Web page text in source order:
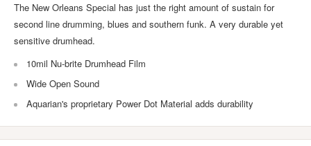
The New Orleans Special has just the right amount of sustain for
second line drumming, blues and southern funk. A very durable yet
sensitive drumhead.
10mil Nu-brite Drumhead Film
Wide Open Sound
Aquarian's proprietary Power Dot Material adds durability